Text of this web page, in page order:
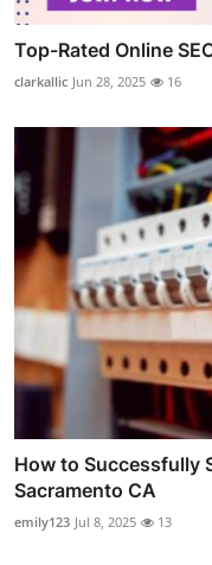
Top-Rated Online
clarkallic Jun 28, 2025 16
How to Successfully
Sacramento CA
emily123 Jul 8, 2025 13